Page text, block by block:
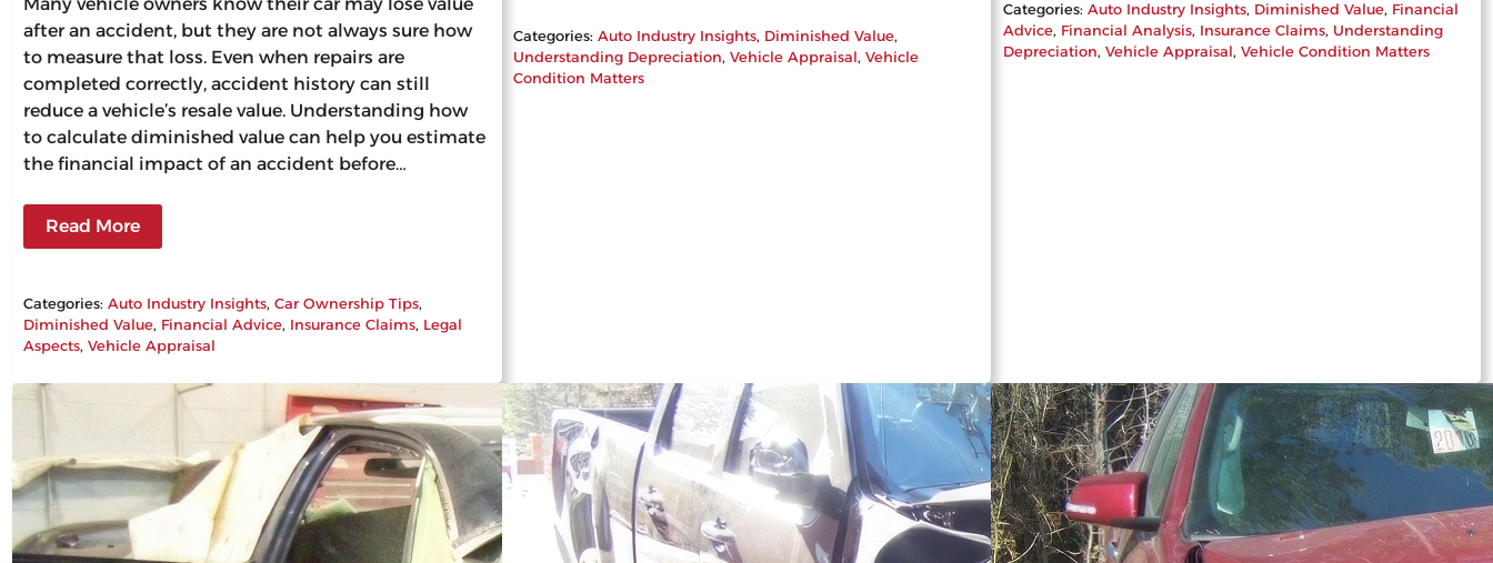
after an accident, but they are not always sure how
to measure that loss. Even when repairs are
completed correctly, accident history can still
reduce a vehicle’s resale value. Understanding how
to calculate diminished value can help you estimate
the financial impact of an accident before…
Read More
Categories:Auto Industry Insights, Car Ownership Tips
Diminished Value, Financial Advice, Insurance Claims, Legal
Aspects, Vehicle Appraisal
Categories:Auto Industry Insights, Diminished Value
Understanding Depreciation, Vehicle Appraisal, Vehicle
Condition Matters
Categories:Auto Industry Insights, Diminished Value, Financial
Advice, Financial Analysis, Insurance Claims, Understanding
Depreciation, Vehicle Appraisal, Vehicle Condition Matters